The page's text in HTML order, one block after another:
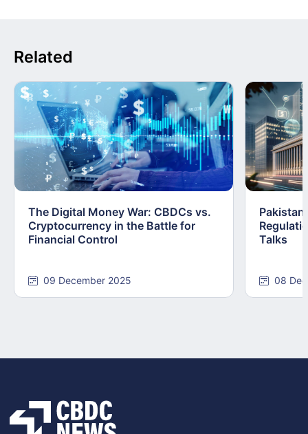
Related
The Digital Money War: CBDCs vs.
Cryptocurrency in the Battle for
Financial Control
09 December 2025
Talks
08